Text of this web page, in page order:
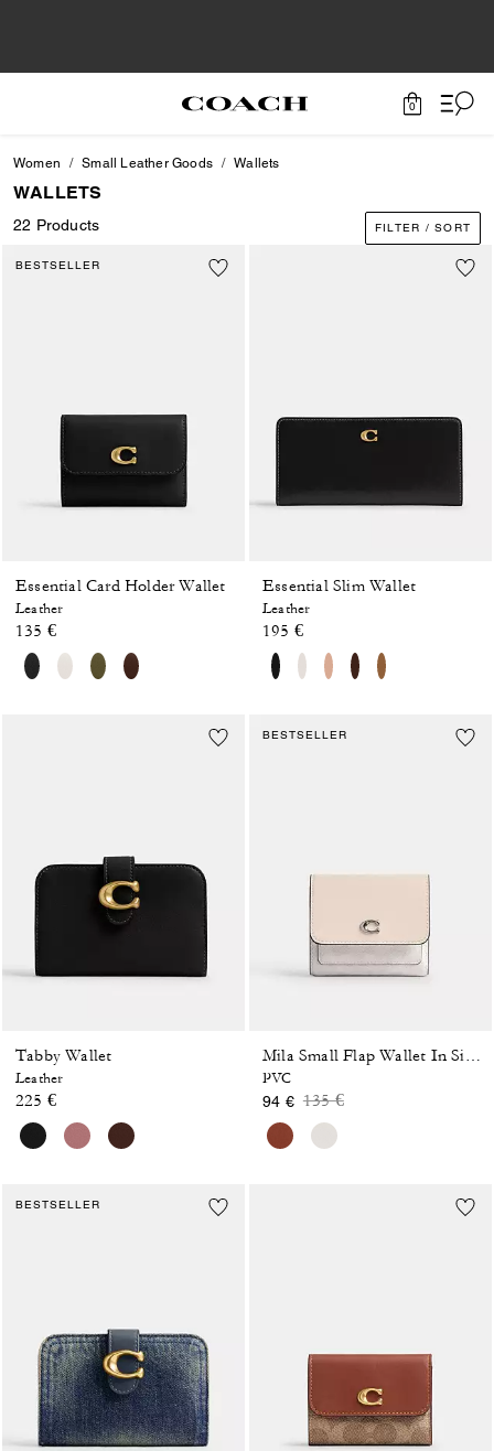
0
Women Small Leather Goods Wallets
WALLETS
22 Products FILTER / SORT
BESTSELLER
Essential Card Holder Wallet
Leather
135 €
Essential Slim Wallet
Leather
195 €
Tabby Wallet
Leather
225 €
BESTSELLER
PVC
94 € Price reduced from
135 €to
BESTSELLER